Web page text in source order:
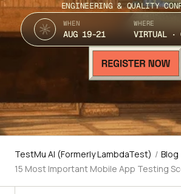
ENGINEERING & QUALITY
WHEN
AUG 19-21
WHERE
VIRTUAL ·
TestMu AI (Formerly LambdaTest) / Blog
15 Most Important Mobile App Testing